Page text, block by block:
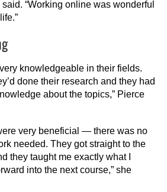
“Working online was wonderful
knowledgeable in their fields.
done their research and they had
about the topics,” Pierce
very beneficial — there was no
needed. They got straight to the
they taught me exactly what I
into the next course,” she